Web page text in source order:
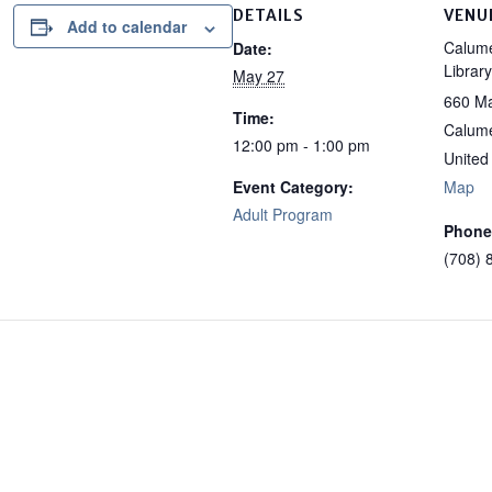
Add to calendar DETAILS
Date:
May 27
Time:
12:00 pm - 1:00 pm
Event Category:
Adult Program
Library
660
Map
Phone
(708)